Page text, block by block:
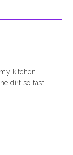
kitchen.
dirt so fast!